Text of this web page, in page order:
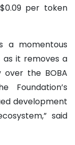
per token
a momentous
as it removes a
the BOBA
Foundation’s
development
said